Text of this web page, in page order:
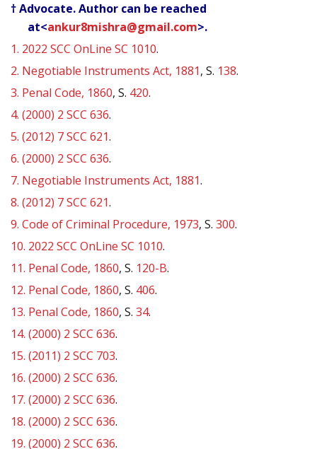
† Advocate. Author can be reached
at<ankur8mishra@gmail.com>.
1. 2022 SCC OnLine SC 1010.
2. Negotiable Instruments Act, 1881, S. 138.
3. Penal Code, 1860, S. 420.
4. (2000) 2 SCC 636.
5. (2012) 7 SCC 621.
6. (2000) 2 SCC 636.
7. Negotiable Instruments Act, 1881.
8. (2012) 7 SCC 621.
9. Code of Criminal Procedure, 1973, S. 300.
10. 2022 SCC OnLine SC 1010.
11. Penal Code, 1860, S. 120-B.
12. Penal Code, 1860, S. 406.
13. Penal Code, 1860, S. 34.
14. (2000) 2 SCC 636.
15. (2011) 2 SCC 703.
16. (2000) 2 SCC 636.
17. (2000) 2 SCC 636.
18. (2000) 2 SCC 636.
19. (2000) 2 SCC 636.